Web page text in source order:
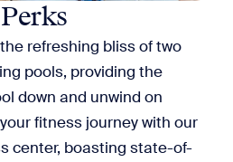
refreshing bliss of two
pools, providing the
down and unwind on
fitness journey with our
center, boasting state-of-